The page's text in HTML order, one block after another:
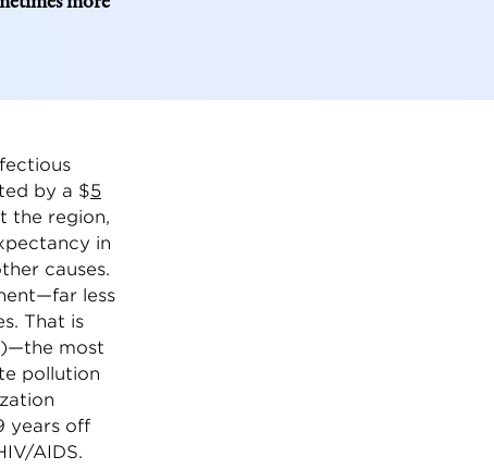
by a $5
the region,
in
causes.
less
That is
most
pollution
years off
AIDS.